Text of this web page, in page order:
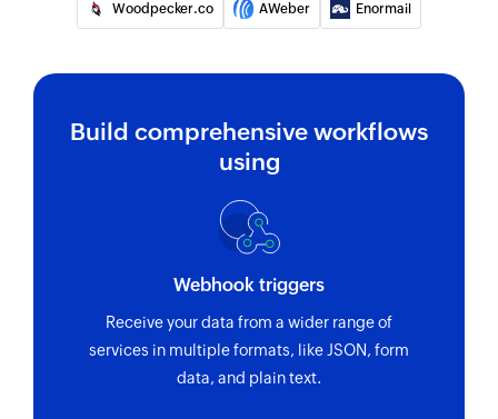
Woodpecker.co AWeber Enormail
Build comprehensive workflows
using
Webhook triggers
Receive your data from a wider range of
services in multiple formats, like JSON, form
data, and plain text.